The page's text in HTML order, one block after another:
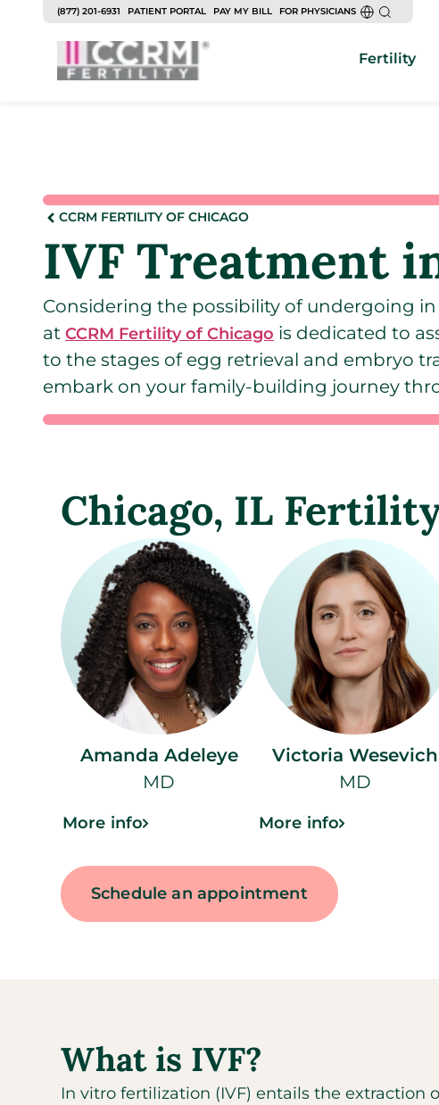
(877) 201-6931 PATIENT PORTAL PAY MY BILL FOR PHYSICIANS
Fertility
CCRM FERTILITY OF CHICAGO
IVF Treatment
Considering the possibility of undergoing
at CCRM Fertility of Chicago is dedicated to
to the stages of egg retrieval and embryo
embark on your family-building journey
Chicago, IL
Amanda Adeleye
MD
More info
Victoria Wesevich
MD
More info
Schedule an appointment
What is IVF?
In vitro fertilization (IVF) entails the extraction